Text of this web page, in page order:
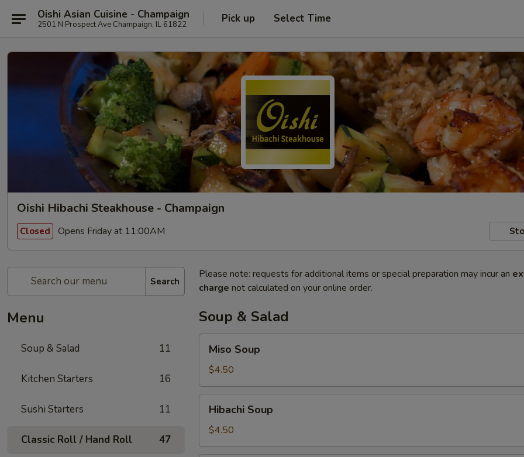
Oishi Asian Cuisine - Champaign
2501 N Prospect Ave Champaign, IL 61822 Pick up Select Time
Oishi Hibachi Steakhouse - Champaign
Closed Opens Friday at 11:00AM
Search
Menu
Soup & Salad 11
Kitchen Starters 16
Sushi Starters 11
Classic Roll / Hand Roll 47
Please note: requests for additional items or special preparation may incur an
charge not calculated on your online order.
Soup & Salad
Soup
Miso Soup
$4.50
Soup
Hibachi Soup
$4.50